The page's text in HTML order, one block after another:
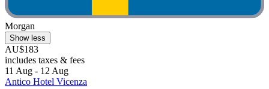
Morgan
Show less
AU$183
includes taxes & fees
11 Aug - 12 Aug
Antico Hotel Vicenza